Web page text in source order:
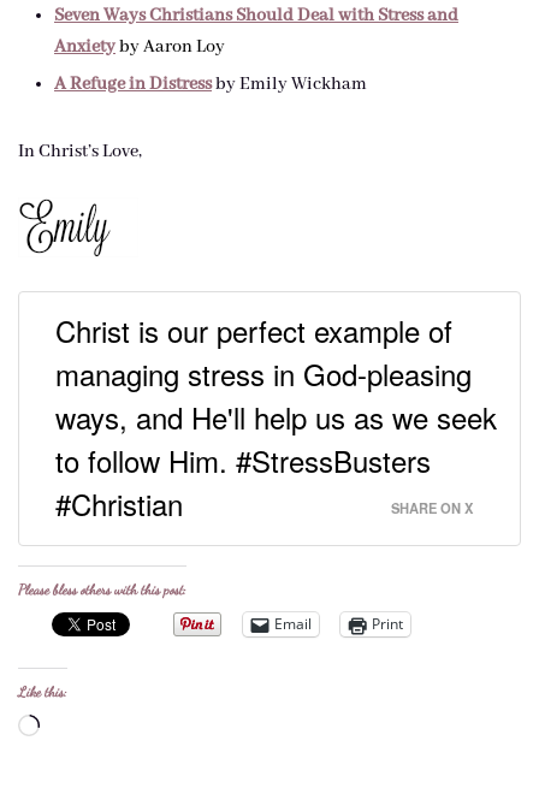
Seven Ways Christians Should Deal with Stress and
Anxietyby Aaron Loy
A Refuge in Distressby Emily Wickham
In Christ’s Love,
Christ is our perfect example of
managing stress in God-pleasing
ways, and He'll help us as we seek
to follow Him. #StressBusters
#Christian
SHARE ON X
Please bless others with this post:
Email Print
Like this:
Loading…